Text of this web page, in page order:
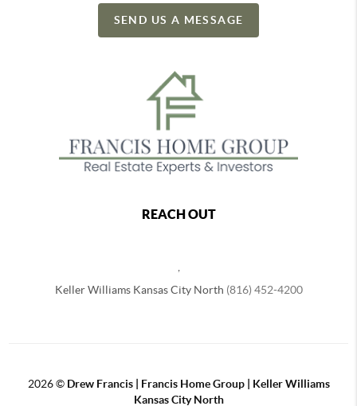
SEND US A MESSAGE
REACH OUT
Keller Williams Kansas City North (816) 452-4200
2026© Drew Francis | Francis Home Group | Keller Williams
Kansas City North